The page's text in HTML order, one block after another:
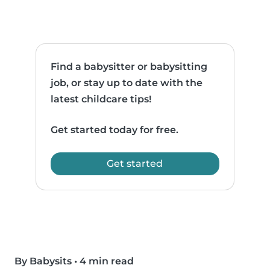
Find a babysitter or babysitting
job, or stay up to date with the
latest childcare tips!
Get started today for free.
Get started
By Babysits • 4 min read